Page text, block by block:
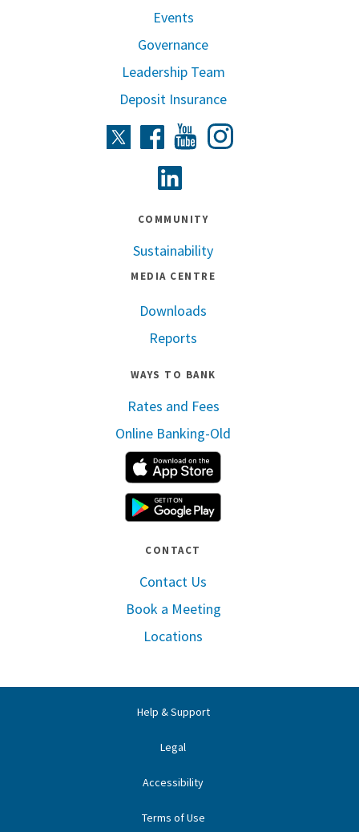
Events
Governance
Leadership Team
Deposit Insurance
TwitterFacebookYoutube
COMMUNITY
Sustainability
MEDIA CENTRE
Downloads
Reports
WAYS TO BANK
Rates and Fees
Online Banking-Old
CONTACT
Contact Us
Book a Meeting
Locations
Help & Support
Legal
Accessibility
Terms of Use